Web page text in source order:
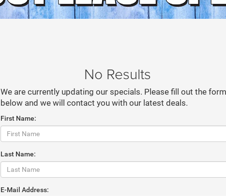
No Results
We are currently updating our specials. Please fill out the form
below and we will contact you with our latest deals.
First Name:
Last Name:
E-Mail Address: